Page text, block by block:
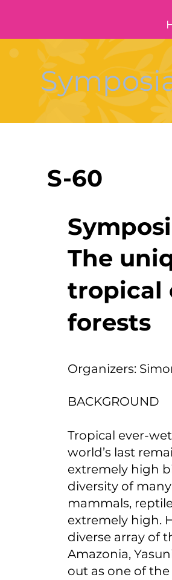
S-60
The
tropical
forests
Organizers:
BACKGROUND
Tropical ever-
world’s last
extremely high
diversity of
mammals,
extremely high.
diverse array of
Amazonia,
out as one of